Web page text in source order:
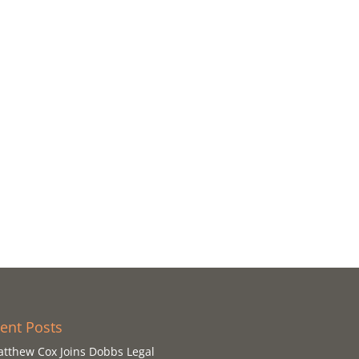
Posts
Cox Joins Dobbs Legal